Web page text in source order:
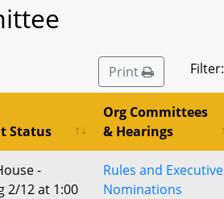
Print Filter:
Status
Org Committees
& Hearings
-
2/12 at 1:00
Rules and Executive
Nominations